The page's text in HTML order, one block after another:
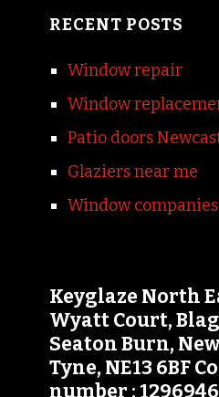
RECENT POSTS
Window repair
Window
Patio doors
Glaziers near me
Window
Keyglaze North
Wyatt Court,
Seaton Burn,
Tyne, NE13 6BF
number :